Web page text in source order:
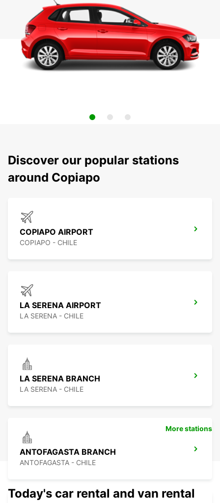
Discover our popular stations
around Copiapo
COPIAPO AIRPORT
COPIAPO - CHILE
LA SERENA AIRPORT
LA SERENA - CHILE
LA SERENA BRANCH
LA SERENA - CHILE
ANTOFAGASTA BRANCH
ANTOFAGASTA - CHILE
More stations
Today's car rental and van rental